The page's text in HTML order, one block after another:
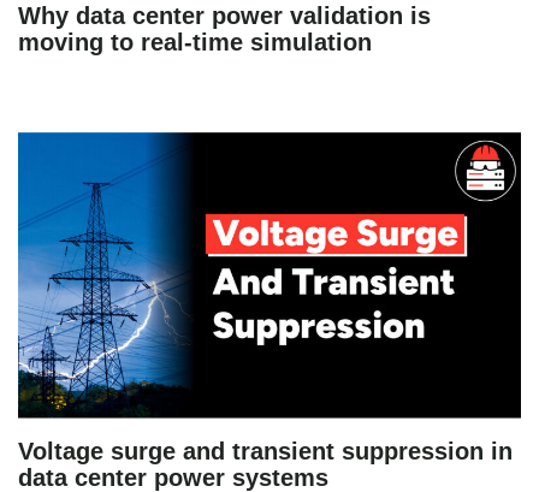
Why data center power validation is
moving to real-time simulation
Voltage surge and transient suppression in
data center power systems